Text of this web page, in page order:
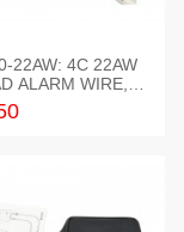
22AW: 4C 22AW
ALARM WIRE, 1